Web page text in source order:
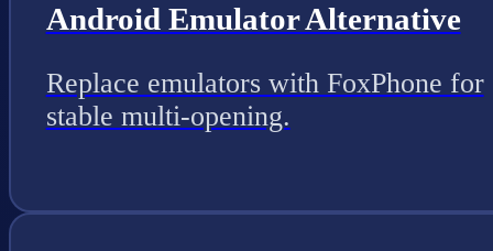
Android Emulator Alternative
Replace emulators with FoxPhone for
stable multi-opening.